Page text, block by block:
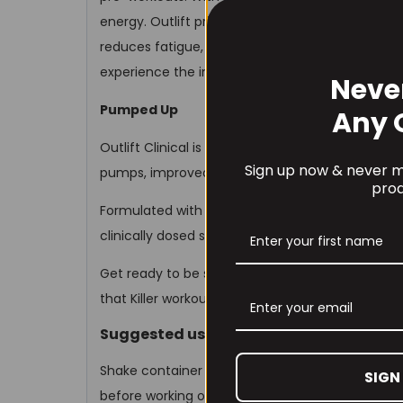
energy. Outlift primes your muscles for better
reduces fatigue, and supports muscle repair
experience the immediate difference in your
Pumped Up
Outlift Clinical is a true powerhouse. It covers
pumps, improved performance, more
Formulated with all nine essential muscle-
clinically dosed strength factors support your
Get ready to be strapped to a rocket – as
that Killer workout!
Suggested use
Shake container well before each use. Mix 1
before working out. Do not exceed the
Any
Sign up now & never